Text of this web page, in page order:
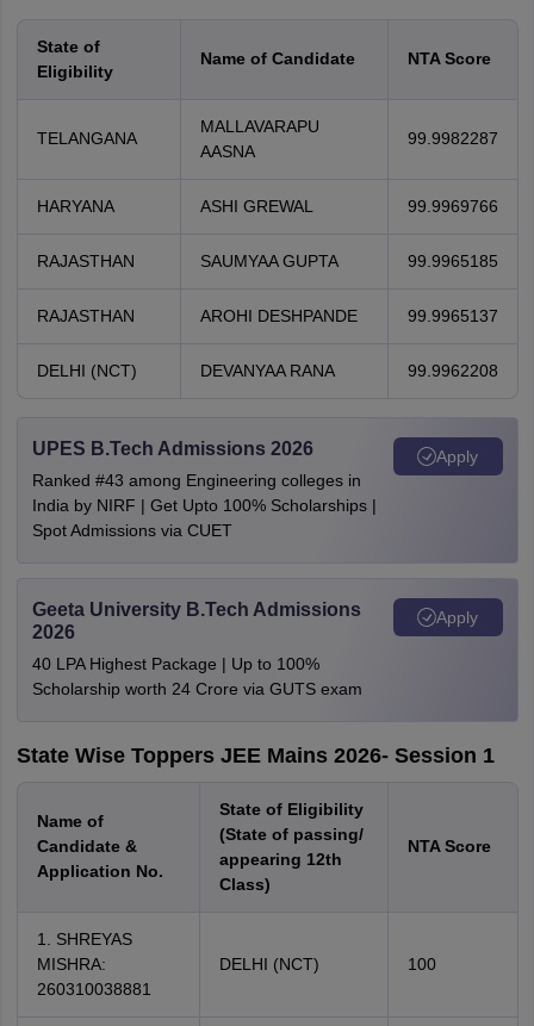
State of
Eligibility
Name of Candidate NTA Score
TELANGANA
MALLAVARAPU
AASNA
99.9982287
HARYANA ASHI GREWAL 99.9969766
RAJASTHAN SAUMYAA GUPTA 99.9965185
RAJASTHAN AROHI DESHPANDE 99.9965137
DELHI (NCT) DEVANYAA RANA 99.9962208
UPES B.Tech Admissions 2026
Ranked #43 among Engineering colleges in
India by NIRF | Get Upto 100% Scholarships |
Spot Admissions via CUET
Apply
Geeta University B.Tech Admissions
2026
40 LPA Highest Package | Up to 100%
Scholarship worth 24 Crore via GUTS exam
Apply
State Wise Toppers JEE Mains 2026- Session 1
Name of
Candidate &
Application No.
State of Eligibility
(State of passing/
appearing 12th
Class)
NTA Score
1. SHREYAS
MISHRA:
260310038881
DELHI (NCT) 100